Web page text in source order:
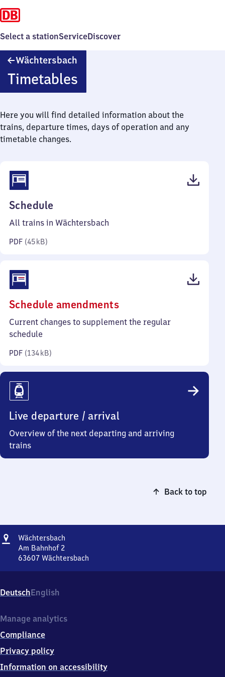
Select a stationServiceDiscover
Wächtersbach
Timetables
Here you will find detailed information about the
trains, departure times, days of operation and any
timetable changes.
Schedule
45
All trains in Wächtersbach
PDF (45 kB)
Schedule amendments(PDF,
134
Current changes to supplement the regular
schedule
PDF (134 kB)
Live departure / arrival
Overview of the next departing and arriving
trains
Back to top
Address
Wächtersbach
Am Bahnhof 2
63607 Wächtersbach
Bahnhof
2,
3
0
7
Wächtersbach
DeutschEnglish
Manage analytics
Compliance
Privacy policy
Information on accessibility